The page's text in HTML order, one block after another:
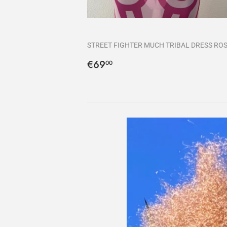
STREET FIGHTER MUCH TRIBAL DRESS
Precio
€6900